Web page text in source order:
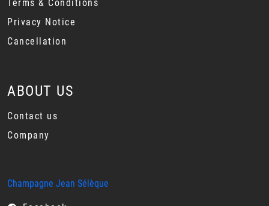
Terms & Conditions
Privacy Notice
Cancellation
ABOUT US
Contact us
Company
Champagne Jean Sélèque